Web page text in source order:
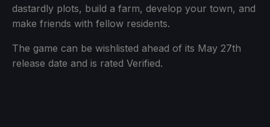
dastardly plots, build a farm, develop your town, and
make friends with fellow residents.
The game can be wishlisted ahead of its May 27th
release date and is rated Verified.